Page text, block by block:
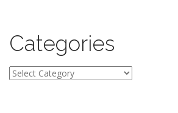
Categories
Categories